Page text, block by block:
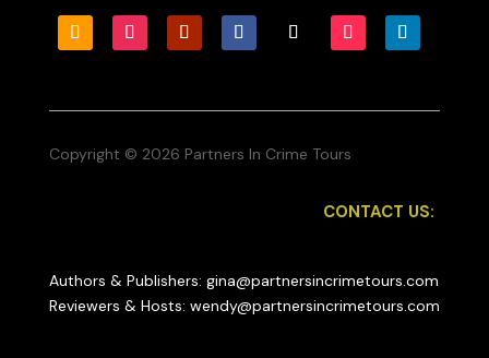
Copyright © 2026 Partners In Crime Tours
CONTACT US:
Authors & Publishers: gina@partnersincrimetours.com
Reviewers & Hosts: wendy@partnersincrimetours.com